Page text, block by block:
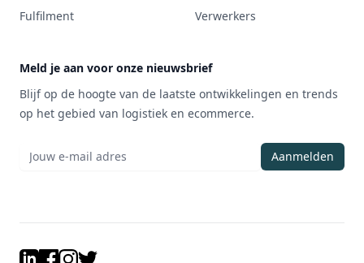
Fulfilment Verwerkers
Meld je aan voor onze nieuwsbrief
Blijf op de hoogte van de laatste ontwikkelingen en trends
op het gebied van logistiek en ecommerce.
Aanmelden
LinkedIn
Facebook
Instagram
Twitter